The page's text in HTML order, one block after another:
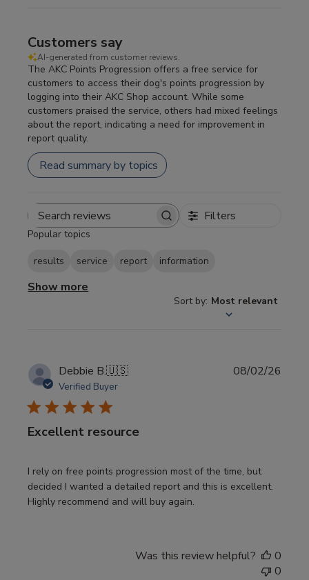
Customers say
AI-generated from customer reviews.
The AKC Points Progression offers a free service for
customers to access their dog's points progression by
logging into their AKC Shop account. While some
customers praised the service, others had mixed feelings
about the report, indicating a need for improvement in
report quality.
Read summary by topics
Search
Filters
Popular topics
results service report information
Show more
Sort by: Most relevant
Debbie B.🇺🇸
Verified Buyer
Excellent resource
I rely on free points progression most of the time, but
decided I wanted a detailed report and this is excellent.
Highly recommend and will buy again.
08/02/26
Was this review helpful?
0
0